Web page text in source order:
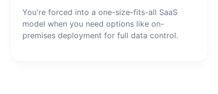
You're forced into a one-size-fits-all SaaS
model when you need options like on-
premises deployment for full data control.